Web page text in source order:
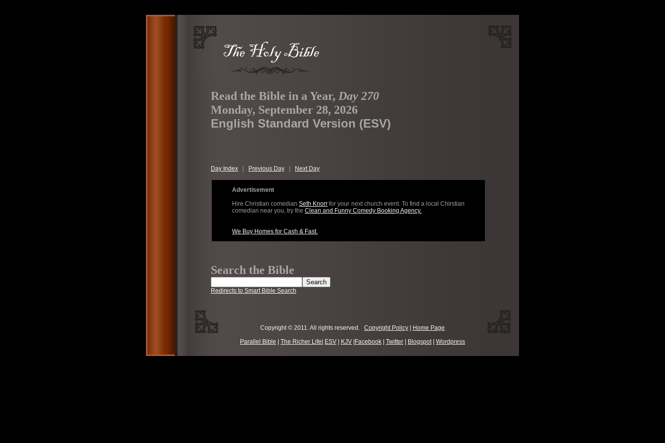
Read the Bible in a Year, Day 270
Monday, September 28, 2026
English Standard Version (ESV)
Day Index Previous Day Next Day
Advertisement
Hire Christian comedianSeth Knorr for your next church event. To find a local Chirstian
comedian near you, try the Clean and Funny Comedy Booking Agency.
We Buy Homes for Cash & Fast.
Search the Bible
Redirects to Smart Bible Search
Copyright © 2011. All rights reserved. Copyright Policy
Home Page
Parallel Bible
The Richer Life ESV KJV Facebook Twitter Blogspot| Wordpress